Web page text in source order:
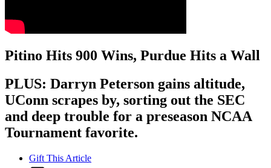
Pitino Hits 900 Wins, Purdue Hits a Wall
PLUS: Darryn Peterson gains altitude,
UConn scrapes by, sorting out the SEC
and deep trouble for a preseason NCAA
Tournament favorite.
Gift This Article